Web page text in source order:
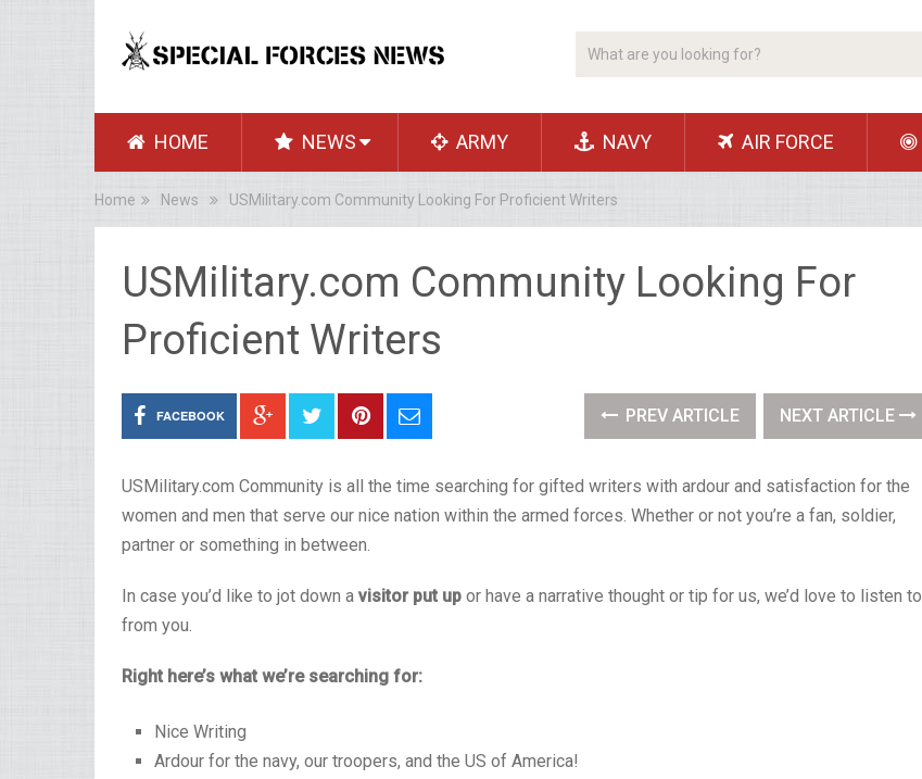
HOME NEWS ARMY NAVY AIR FORCE
Home News USMilitary.com Community Looking For Proficient Writers
USMilitary.com Community Looking For
Proficient Writers
FACEBOOK PREV ARTICLE NEXT ARTICLE
USMilitary.com Community is all the time searching for gifted writers with ardour and satisfaction for the
women and men that serve our nice nation within the armed forces. Whether or not you’re a fan, soldier,
partner or something in between.
In case you’d like to jot down a visitor put up or have a narrative thought or tip for us, we’d love to listen to
from you.
Right here’s what we’re searching for:
Nice Writing
Ardour for the navy, our troopers, and the US of America!